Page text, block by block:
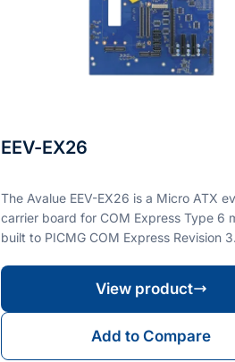
EEV-EX26
The Avalue EEV-EX26 is a Micro ATX
carrier board for COM Express Type 6
built to PICMG COM Express Revision
View product
Add to Compare